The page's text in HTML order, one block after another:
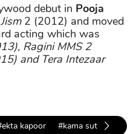
debut in Pooja
Jism2 (2012) and moved
acting which was
Ragini MMS 2
and Tera Intezaar
kapoor #kama sutra